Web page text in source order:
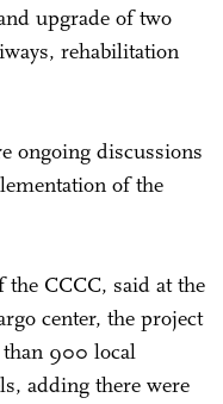
upgrade of two
rehabilitation
ongoing discussions
of the
CCCC, said at the
center, the project
900 local
adding there were